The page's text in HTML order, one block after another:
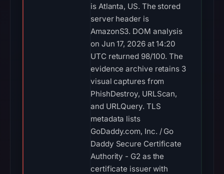
is Atlanta, US. The stored
server header is
AmazonS3. DOM analysis
on Jun 17, 2026 at 14:20
UTC returned 98/100. The
evidence archive retains 3
visual captures from
PhishDestroy, URLScan,
and URLQuery. TLS
metadata lists
GoDaddy.com, Inc. / Go
Daddy Secure Certificate
Authority - G2 as the
certificate issuer with